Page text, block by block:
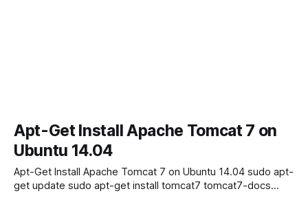
Apt-Get Install Apache Tomcat 7 on
Ubuntu 14.04
Apt-Get Install Apache Tomcat 7 on Ubuntu 14.04 sudo apt-
get update sudo apt-get install tomcat7 tomcat7-docs